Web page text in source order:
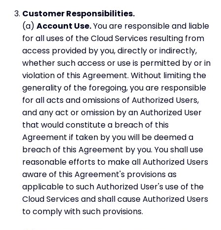
Customer Responsibilities.
(a) Account Use.You are responsible and liable
for all uses of the Cloud Services resulting from
access provided by you, directly or indirectly,
whether such access or use is permitted by or in
violation of this Agreement. Without limiting the
generality of the foregoing, you are responsible
for all acts and omissions of Authorized Users,
and any act or omission by an Authorized User
that would constitute a breach of this
Agreement if taken by you will be deemed a
breach of this Agreement by you. You shall use
reasonable efforts to make all Authorized Users
aware of this Agreement's provisions as
applicable to such Authorized User's use of the
Cloud Services and shall cause Authorized Users
to comply with such provisions.